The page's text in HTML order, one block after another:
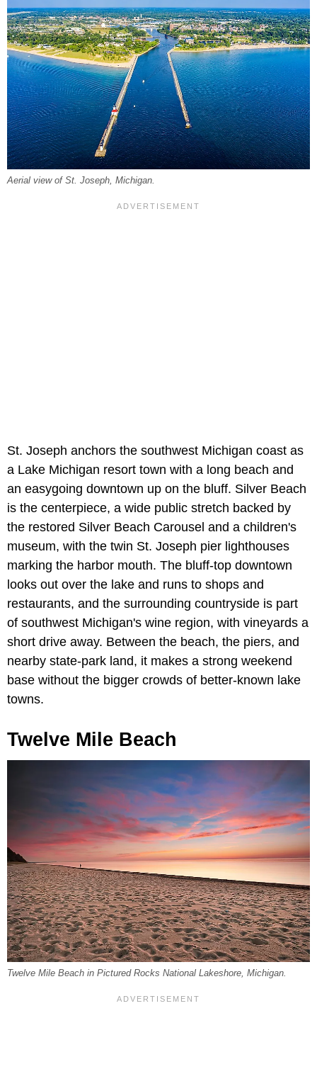
Aerial view of St. Joseph, Michigan.
St. Joseph anchors the southwest Michigan coast as
a Lake Michigan resort town with a long beach and
an easygoing downtown up on the bluff. Silver Beach
is the centerpiece, a wide public stretch backed by
the restored Silver Beach Carousel and a children's
museum, with the twin St. Joseph pier lighthouses
marking the harbor mouth. The bluff-top downtown
looks out over the lake and runs to shops and
restaurants, and the surrounding countryside is part
of southwest Michigan's wine region, with vineyards a
short drive away. Between the beach, the piers, and
nearby state-park land, it makes a strong weekend
base without the bigger crowds of better-known lake
towns.
Twelve Mile Beach
Twelve Mile Beach in Pictured Rocks National Lakeshore, Michigan.